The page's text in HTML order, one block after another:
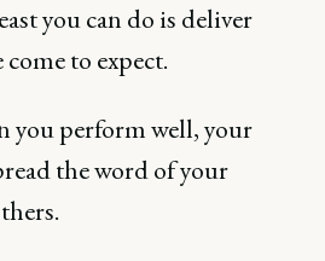
you can do is deliver
come to expect.
you perform well, your
the word of your